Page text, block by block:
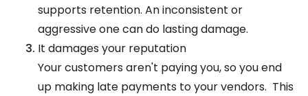
supports retention. An inconsistent or
aggressive one can do lasting damage.
It damages your reputation
Your customers aren't paying you, so you end
up making late payments to your vendors. This